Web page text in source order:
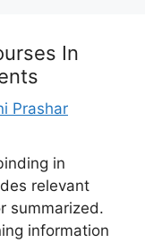
In
Prashar
in
relevant
summarized.
information